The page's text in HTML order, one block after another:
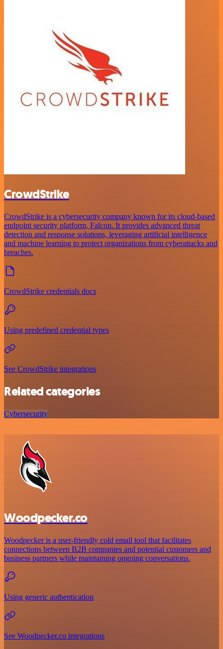
CrowdStrike
CrowdStrike is a cybersecurity company known for its cloud-based
endpoint security platform, Falcon. It provides advanced threat
detection and response solutions, leveraging artificial intelligence
and machine learning to protect organizations from cyberattacks and
breaches.
CrowdStrike credentials docs
Using predefined credential types
See CrowdStrike integrations
Related categories
Cybersecurity
Woodpecker.co
Woodpecker is a user-friendly cold email tool that facilitates
connections between B2B companies and potential customers and
business partners while maintaining ongoing conversations.
Using generic authentication
See Woodpecker.co integrations